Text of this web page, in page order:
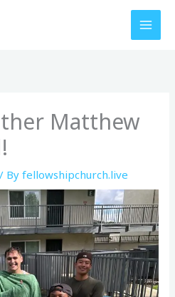
Matthew
/ Byfellowshipchurch.live